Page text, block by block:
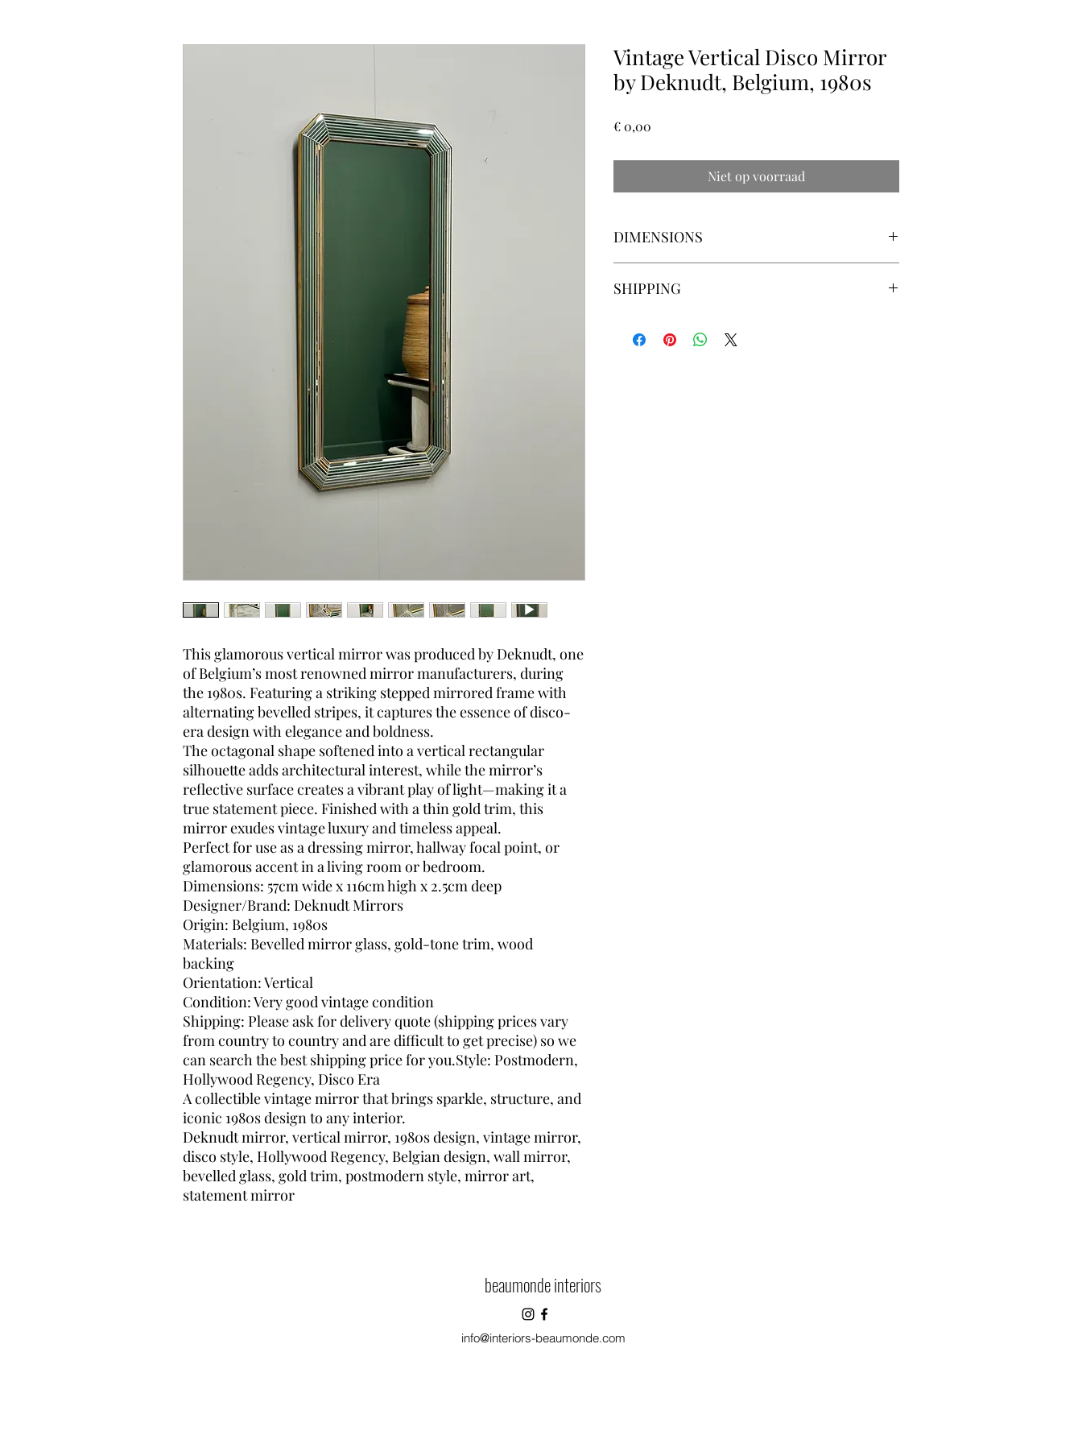
This glamorous vertical mirror was produced by Deknudt, one
of Belgium’s most renowned mirror manufacturers, during
the 1980s. Featuring a striking stepped mirrored frame with
alternating bevelled stripes, it captures the essence of disco-
era design with elegance and boldness.
The octagonal shape softened into a vertical rectangular
silhouette adds architectural interest, while the mirror’s
reflective surface creates a vibrant play of light—making it a
true statement piece. Finished with a thin gold trim, this
mirror exudes vintage luxury and timeless appeal.
Perfect for use as a dressing mirror, hallway focal point, or
glamorous accent in a living room or bedroom.
Dimensions: 57cm wide x 116cm high x 2.5cm deep
Designer/Brand: Deknudt Mirrors
Origin: Belgium, 1980s
Materials: Bevelled mirror glass, gold-tone trim, wood
backing
Orientation: Vertical
Condition: Very good vintage condition
Shipping: Please ask for delivery quote (shipping prices vary
from country to country and are difficult to get precise) so we
can search the best shipping price for you.Style: Postmodern,
Hollywood Regency, Disco Era
A collectible vintage mirror that brings sparkle, structure, and
iconic 1980s design to any interior.
Deknudt mirror, vertical mirror, 1980s design, vintage mirror,
disco style, Hollywood Regency, Belgian design, wall mirror,
bevelled glass, gold trim, postmodern style, mirror art,
statement mirror
Vintage Vertical Disco Mirror
by Deknudt, Belgium, 1980s
€ 0,00
Niet op voorraad
DIMENSIONS
SHIPPING
country to country and are difficult to get precise) so we
beaumonde interiors
info@interiors-beaumonde.com